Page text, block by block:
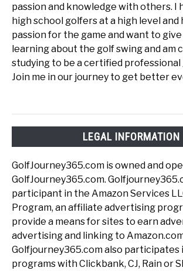
passion and knowledge with others. I
high school golfers at a high level and
passion for the game and want to
learning about the golf swing and am
studying to be a certified
Join me in our journey to get better
LEGAL INFORMATION
GolfJourney365.com is owned and
GolfJourney365.com.
participant in the Amazon Services
Program, an affiliate advertising
provide a means for sites to earn
advertising and linking to
Golfjourney365.com also participates
programs with Clickbank, CJ, Rain or